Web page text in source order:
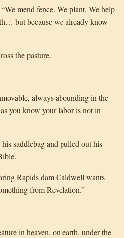
mend fence. We plant. We help
but because we already know
the pasture.
always abounding in the
you know your labor is not in
saddlebag and pulled out his
Rapids dam Caldwell wants
from Revelation.”
in heaven, on earth, under the